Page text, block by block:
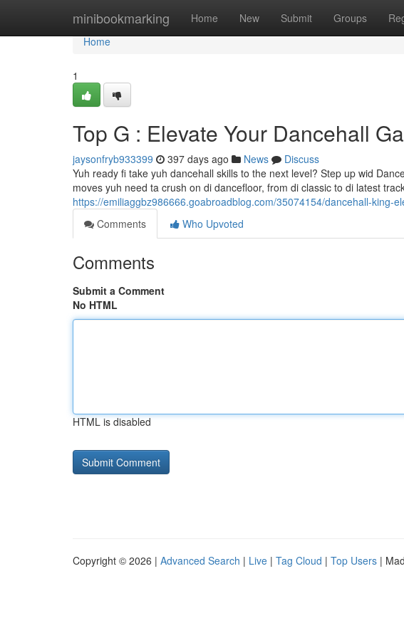
minibookmarking Home New Submit Groups
Home
Home
1
Top G : Elevate Your Dancehall
jaysonfryb933399 397 days ago News
Discuss
Yuh ready fi take yuh dancehall skills to the next level? Step up wid
moves yuh need ta crush on di dancefloor, from di classic to di latest
https://emiliaggbz986666.goabroadblog.com/35074154/dancehall-king-
Comments
Who Upvoted
Comments
Submit a Comment
No HTML
HTML is disabled
Copyright © 2026 | Advanced Search | Live | Tag Cloud | Top Users |